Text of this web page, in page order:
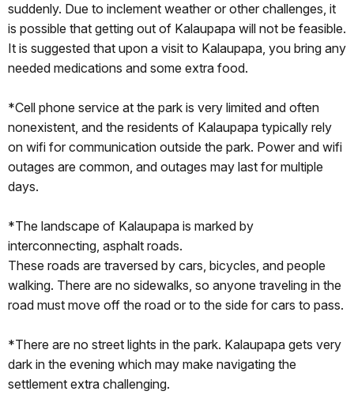
suddenly. Due to inclement weather or other challenges, it
is possible that getting out of Kalaupapa will not be feasible.
It is suggested that upon a visit to Kalaupapa, you bring any
needed medications and some extra food.
*Cell phone service at the park is very limited and often
nonexistent, and the residents of Kalaupapa typically rely
on wifi for communication outside the park. Power and wifi
outages are common, and outages may last for multiple
days.
*The landscape of Kalaupapa is marked by
interconnecting, asphalt roads.
These roads are traversed by cars, bicycles, and people
walking. There are no sidewalks, so anyone traveling in the
road must move off the road or to the side for cars to pass.
*There are no street lights in the park. Kalaupapa gets very
dark in the evening which may make navigating the
settlement extra challenging.